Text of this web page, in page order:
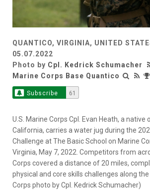
QUANTICO, VIRGINIA, UNITED
05.07.2022
Photo by Cpl. Kedrick Schumacher
Marine Corps Base Quantico
Subscribe 61
U.S. Marine Corps Cpl. Evan Heath, a native
California, carries a water jug during the
Challenge at The Basic School on Marine
Virginia, May 7, 2022. Competitors from
Corps covered a distance of 20 miles,
physical and core skills challenges along the
Corps photo by Cpl. Kedrick Schumacher)